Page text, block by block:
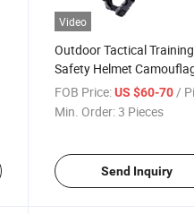
Video
Outdoor Tactical Training
Safety Helmet
Color
FOB Price: US $60-70/
Min. Order:3 Pieces
Send Inquiry